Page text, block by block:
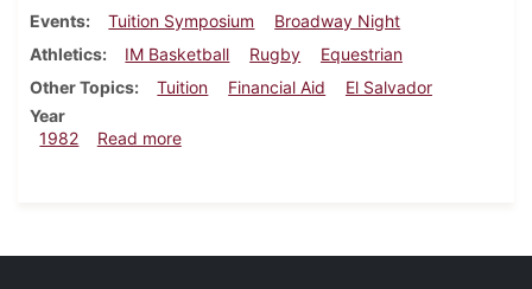
Events
Tuition Symposium
Broadway Night
Athletics
IM Basketball Rugby
Equestrian
Other Topics
Tuition Financial Aid
El Salvador
Year
1982
Read moreabout Dickinsonian, March 18, 1982